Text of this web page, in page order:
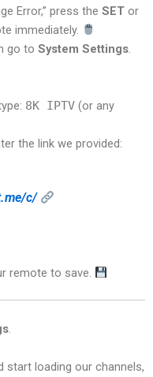
Error,” press the SETor
immediately.
go toSystem Settings.
8K IPTV(or any
the link we provided:
c/
remote to save.
.
start loading our channels,